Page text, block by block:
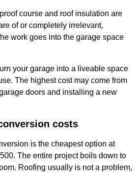
course and roof insulation are
of or completely irrelevant,
work goes into the garage space
your garage into a liveable space
The highest cost may come from
doors and installing a new
costs
is the cheapest option at
The entire project boils down to
Roofing usually is not a problem,